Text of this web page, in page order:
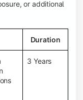
or additional
Duration
3 Years